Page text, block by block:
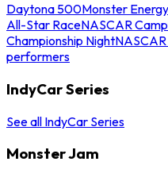
Daytona 500Monster
All-Star RaceNASCAR
Championship Night
performers
IndyCar Series
See all IndyCar Series
Monster Jam